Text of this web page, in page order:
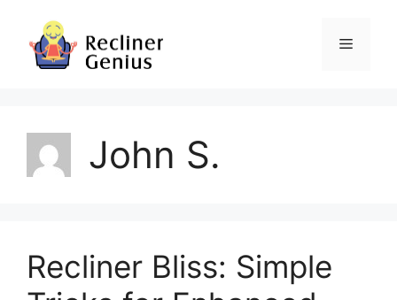
content
Menu
John S.
Recliner Bliss: Simple